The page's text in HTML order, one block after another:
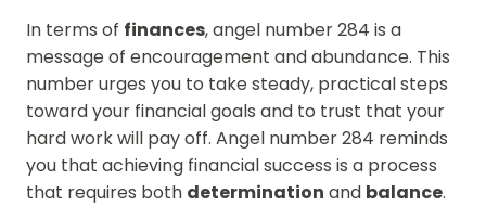
In terms of finances, angel number 284 is a
message of encouragement and abundance. This
number urges you to take steady, practical steps
toward your financial goals and to trust that your
hard work will pay off. Angel number 284 reminds
you that achieving financial success is a process
that requires both determination and balance.